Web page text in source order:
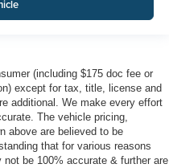
(including $175 doc fee or
except for tax, title, license and
additional. We make every effort
The vehicle pricing,
above are believed to be
that for various reasons
be 100% accurate & further are